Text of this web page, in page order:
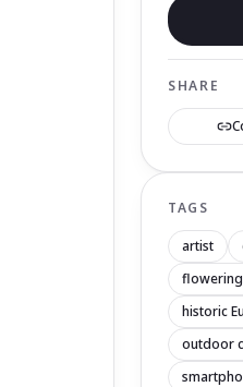
SHARE
TAGS
artist
historic
outdoor